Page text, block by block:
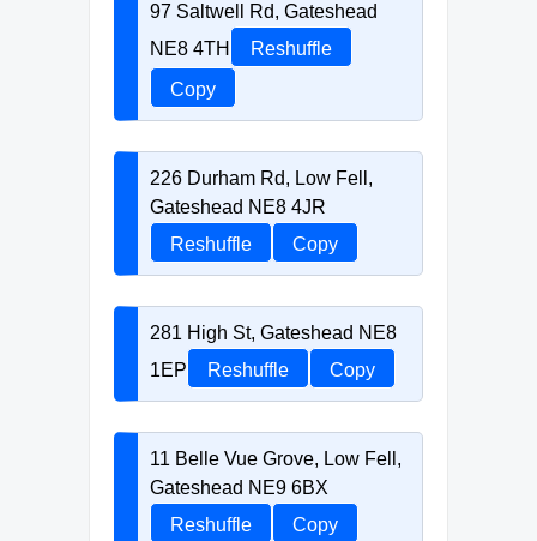
97 Saltwell Rd, Gateshead
NE8 4TH
Reshuffle
Copy
226 Durham Rd, Low Fell,
Gateshead NE8 4JR
Reshuffle
Copy
281 High St, Gateshead NE8
1EP
Reshuffle Copy
11 Belle Vue Grove, Low Fell,
Gateshead NE9 6BX
Reshuffle
Copy